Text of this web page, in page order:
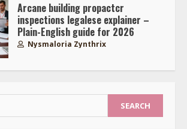
Arcane building propactcr
inspections legalese explainer –
Plain-English guide for 2026
Nysmaloria Zynthrix